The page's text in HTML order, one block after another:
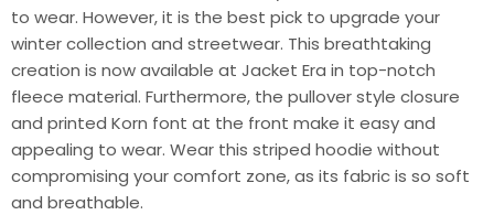
to wear. However, it is the best pick to upgrade your
winter collection and streetwear. This breathtaking
creation is now available at Jacket Era in top-notch
fleece material. Furthermore, the pullover style closure
and printed Korn font at the front make it easy and
appealing to wear. Wear this striped hoodie without
compromising your comfort zone, as its fabric is so soft
and breathable.